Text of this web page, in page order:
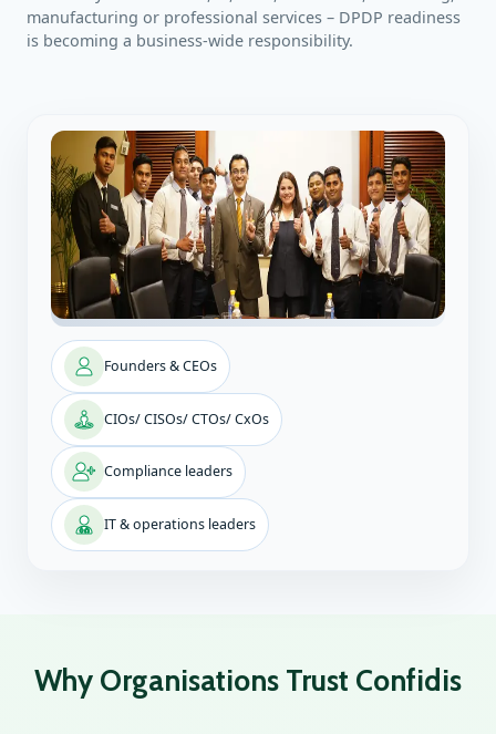
manufacturing or professional services – DPDP readiness
is becoming a business‑wide responsibility.
Founders & CEOs
CIOs/ CISOs/ CTOs/ CxOs
Compliance leaders
IT & operations leaders
Why Organisations Trust Confidis